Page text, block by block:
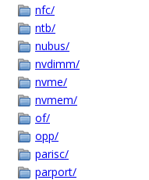
nfc/
ntb/
nubus/
nvdimm/
nvme/
nvmem/
of/
opp/
parisc/
parport/